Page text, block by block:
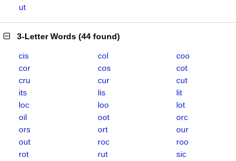
ut
3-Letter Words (44 found)
cis col
coo
cor
cos
cot
cru
cur
cut
its
lis
lit
loc
loo
lot
oil
oot
orc
ors
ort
our
out
roc
roo
rot
rut
sic